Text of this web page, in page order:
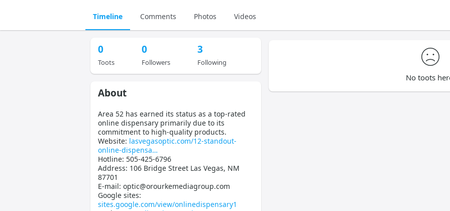
Timeline Comments Photos Videos
0
Toots
0
Followers
3
Following
About
Area 52 has earned its status as a top-rated
online dispensary primarily due to its
commitment to high-quality products.
Website: lasvegasoptic.com/12-standout-
online-dispensa
Hotline: 505-425-6796
Address: 106 Bridge Street Las Vegas, NM
87701
E-mail: optic@orourkemediagroup.com
Google sites:
sites.google.com/view/onlinedispensary1
No toots